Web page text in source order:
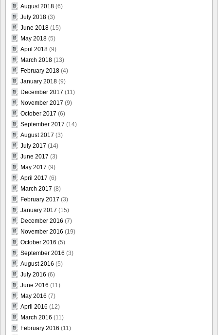
August 2018 (6)
July 2018 (3)
June 2018 (15)
May 2018 (5)
April 2018 (9)
March 2018 (13)
February 2018 (4)
January 2018 (9)
December 2017 (11)
November 2017 (9)
October 2017 (6)
September 2017 (14)
August 2017 (3)
July 2017 (14)
June 2017 (3)
May 2017 (9)
April 2017 (6)
March 2017 (8)
February 2017 (3)
January 2017 (15)
December 2016 (7)
November 2016 (19)
October 2016 (5)
September 2016 (3)
August 2016 (5)
July 2016 (6)
June 2016 (11)
May 2016 (7)
April 2016 (12)
March 2016 (11)
February 2016 (11)